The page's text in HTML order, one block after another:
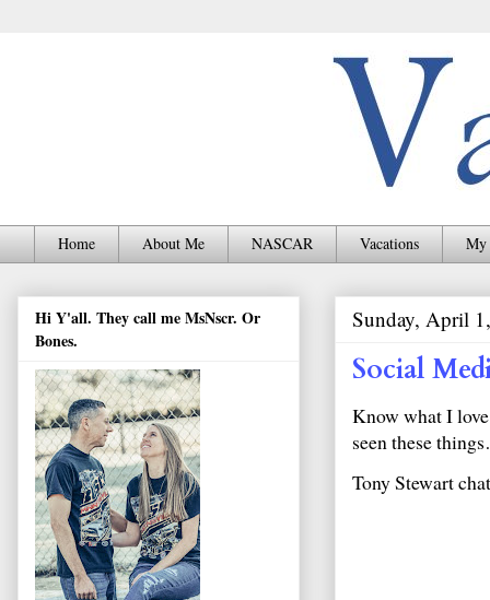
Home About Me NASCAR Vacations My
Sunday, April
Social
Know what I
seen these
Tony Stewart
Hi Y'all. They call me MsNscr. Or
Bones.